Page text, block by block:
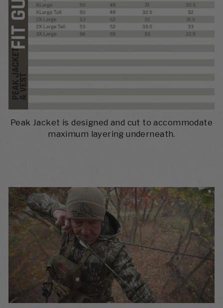
Peak Jacket is designed and cut to accommodate
maximum layering underneath.